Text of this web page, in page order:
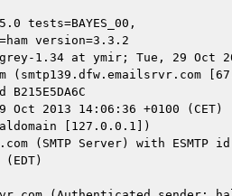
tests=BAYES_00,
1.34 at ymir; Tue, 29 Oct
(smtp139.dfw.emailsrvr.com
[127.0.0.1])